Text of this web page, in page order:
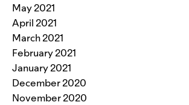
May 2021
April 2021
March 2021
February 2021
January 2021
December 2020
November 2020